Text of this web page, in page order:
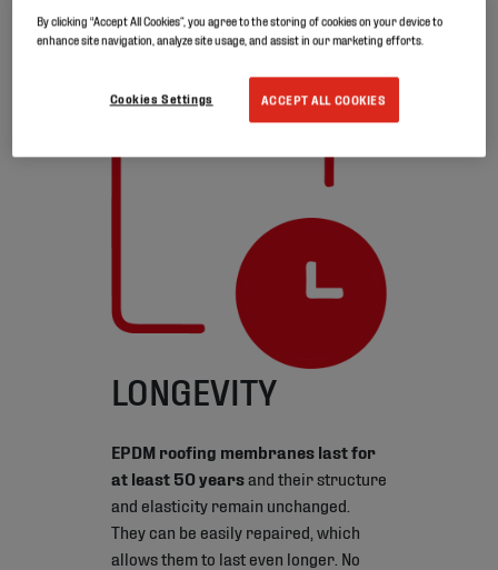
Thanks to its durability and constant
flexibility, it can be easily reused. And
LONGEVITY
EPDM roofing membranes last for
at least 50 yearsand their structure
and elasticity remain unchanged.
They can be easily repaired, which
allows them to last even longer. No
By clicking “Accept All Cookies”, you agree to the storing of cookies on your device to
enhance site navigation, analyze site usage, and assist in our marketing efforts.
ACCEPT ALL COOKIES
Cookies Settings